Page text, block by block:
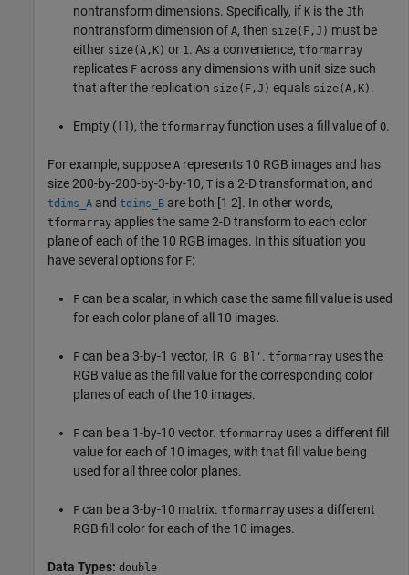
nontransform dimensions. Specifically, if K is the Jth
nontransform dimension of A, then size(F,J) must be
either size(A,K) or 1. As a convenience, tformarray
replicates F across any dimensions with unit size such
that after the replication size(F,J) equals size(A,K) .
Empty ( ), the tformarray function uses a fill value of 0.
For example, suppose A represents 10 RGB images and has
size 200-by-200-by-3-by-10, T is a 2-D transformation, and
tdims_A and tdims_B are both [1 2]. In other words,
tformarray applies the same 2-D transform to each color
plane of each of the 10 RGB images. In this situation you
have several options for F:
F can be a scalar, in which case the same fill value is used
for each color plane of all 10 images.
F can be a 3-by-1 vector, [R G B]' . tformarray uses the
RGB value as the fill value for the corresponding color
planes of each of the 10 images.
F can be a 1-by-10 vector. tformarray uses a different fill
value for each of 10 images, with that fill value being
used for all three color planes.
F can be a 3-by-10 matrix. tformarray uses a different
RGB fill color for each of the 10 images.
Data Types: double